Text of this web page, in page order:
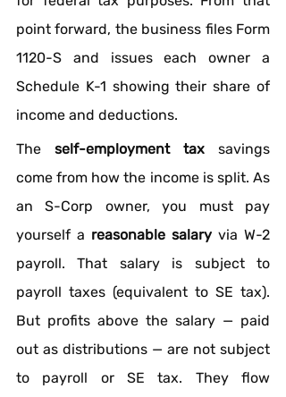
point forward, the business files Form
1120-S and issues each owner a
Schedule K-1 showing their share of
income and deductions.
The self-employment tax savings
come from how the income is split. As
an S-Corp owner, you must pay
yourself a reasonable salary via W-2
payroll. That salary is subject to
payroll taxes (equivalent to SE tax).
But profits above the salary — paid
out as distributions — are not subject
to payroll or SE tax. They flow